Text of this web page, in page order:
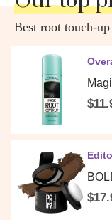
Best root touch-